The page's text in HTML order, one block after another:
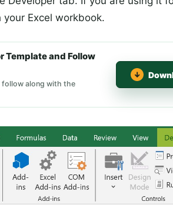
Excel workbook.
Template and Follow
follow along with the